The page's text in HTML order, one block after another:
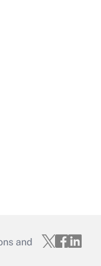
and